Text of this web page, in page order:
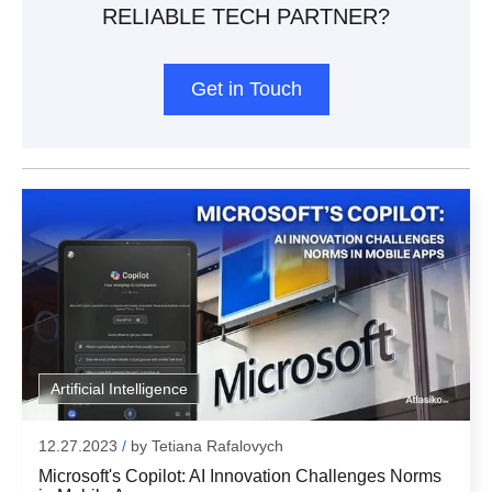
Subscribe To Our Newsletter
We inform our subscribers about all innovative
tendencies of IT solution development, design, and
business management.
RELIABLE TECH PARTNER?
Get in Touch
Artificial Intelligence
12.27.2023 / by Tetiana Rafalovych
Microsoft's Copilot: AI Innovation Challenges Norms
Any Questions?